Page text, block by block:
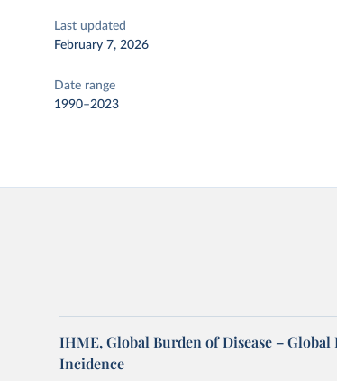
Last updated
February 7, 2026
Date range
1990–2023
IHME, Global Burden of Disease –
Incidence